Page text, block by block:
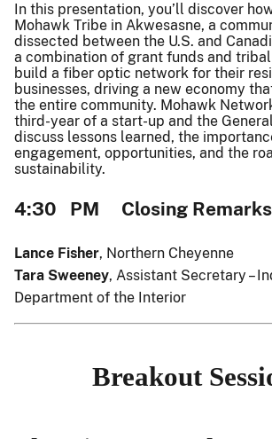
In this presentation, you’ll discover
Mohawk Tribe in Akwesasne, a
dissected between the U.S. and
a combination of grant funds and
build a fiber optic network for their
businesses, driving a new economy
the entire community. Mohawk
third-year of a start-up and the
discuss lessons learned, the
engagement, opportunities, and the
sustainability.
4:30 PM Closing
Lance Fisher, Northern Cheyenne
Tara Sweeney, Assistant Secretary –
Department of the Interior
Breakout